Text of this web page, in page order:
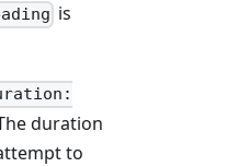
is
duration
to